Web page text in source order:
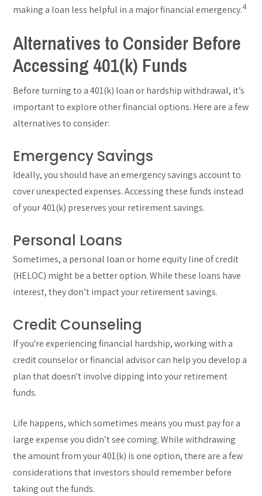
making a loan less helpful in a major financial emergency.4
Alternatives to Consider Before
Accessing 401(k) Funds
Before turning to a 401(k) loan or hardship withdrawal, it’s
important to explore other financial options. Here are a few
alternatives to consider:
Emergency Savings
Ideally, you should have an emergency savings account to
cover unexpected expenses. Accessing these funds instead
of your 401(k) preserves your retirement savings.
Personal Loans
Sometimes, a personal loan or home equity line of credit
(HELOC) might be a better option. While these loans have
interest, they don’t impact your retirement savings.
Credit Counseling
If you're experiencing financial hardship, working with a
credit counselor or financial advisor can help you develop a
plan that doesn't involve dipping into your retirement
funds.
Life happens, which sometimes means you must pay for a
large expense you didn’t see coming. While withdrawing
the amount from your 401(k) is one option, there are a few
considerations that investors should remember before
taking out the funds.